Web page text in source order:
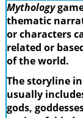
Mythology
thematic
or characters
related or
of the world.
The storyline
usually
gods,